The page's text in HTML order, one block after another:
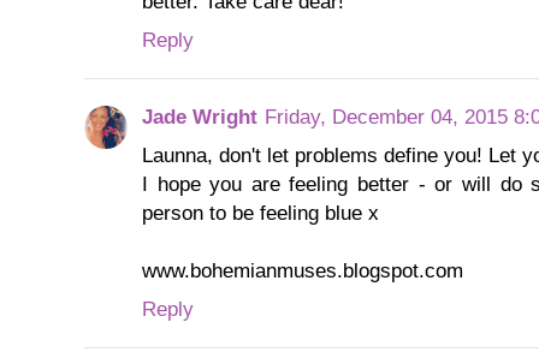
Reply
Jade Wright Friday, December 04, 2015
Launna, don't let problems define you! Let
I hope you are feeling better - or will do
person to be feeling blue x
www.bohemianmuses.blogspot.com
Reply